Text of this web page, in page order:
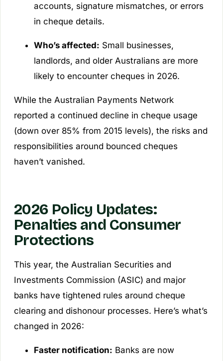
accounts, signature mismatches, or errors
in cheque details.
Who’s affected: Small businesses,
landlords, and older Australians are more
likely to encounter cheques in 2026.
While the Australian Payments Network
reported a continued decline in cheque usage
(down over 85% from 2015 levels), the risks and
responsibilities around bounced cheques
haven’t vanished.
2026 Policy Updates:
Penalties and Consumer
Protections
This year, the Australian Securities and
Investments Commission (ASIC) and major
banks have tightened rules around cheque
clearing and dishonour processes. Here’s what’s
changed in 2026:
Faster notification: Banks are now